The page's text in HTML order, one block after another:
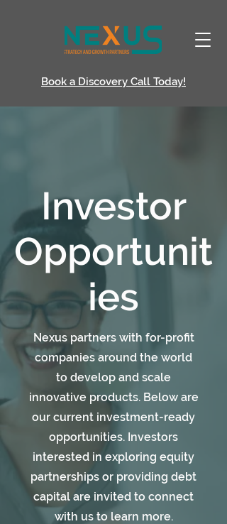
Book a Discovery Call Today!
Investor
Opportunit
ies
Nexus partners with for-profit
companies around the world
to develop and scale
innovative products. Below are
our current investment-ready
opportunities. Investors
interested in exploring equity
partnerships or providing debt
capital are invited to connect
with us to learn more.